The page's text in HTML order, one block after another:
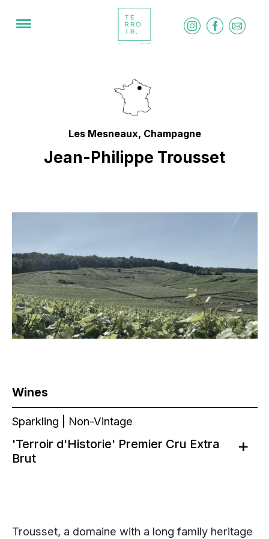
Les Mesneaux, Champagne
Jean-Philippe Trousset
Wines
Sparkling | Non-Vintage
'Terroir d'Historie' Premier Cru Extra
Brut
Trousset, a domaine with a long family heritage